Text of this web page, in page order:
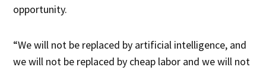
opportunity.
“We will not be replaced by artificial intelligence, and
we will not be replaced by cheap labor and we will not